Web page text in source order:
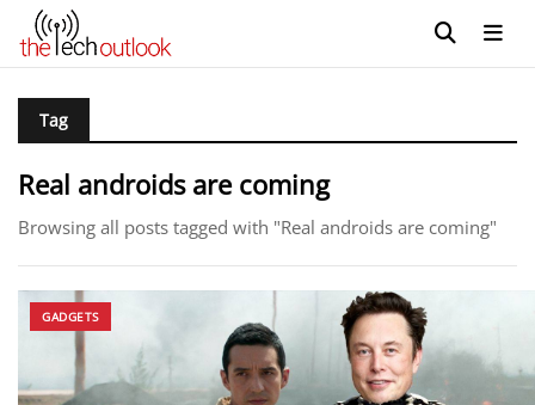
Tag
Real androids are coming
Browsing all posts tagged with "Real androids are coming"
GADGETS